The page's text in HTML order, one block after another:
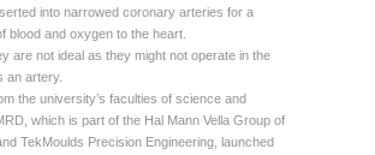
into narrowed coronary arteries for a
blood and oxygen to the heart.
are not ideal as they might not operate in the
an artery.
the university’s faculties of science and
which is part of the Hal Mann Vella Group of
TekMoulds Precision Engineering, launched